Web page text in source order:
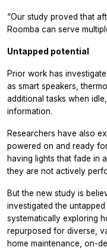
“Our study proved that
Roomba can serve
Untapped potential
Prior work has
as smart speakers,
additional tasks when
information.
Researchers have also
powered on and ready
having lights that fade in
they are not actively
But the new study is
investigated the
systematically exploring
repurposed for diverse,
home maintenance, on-